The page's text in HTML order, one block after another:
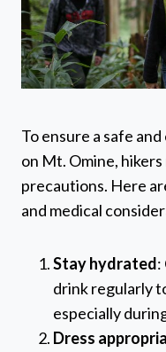
To ensure a safe
on Mt. Omine,
precautions. Here
and medical
Stay hydrated:
drink regularly
especially
Dress